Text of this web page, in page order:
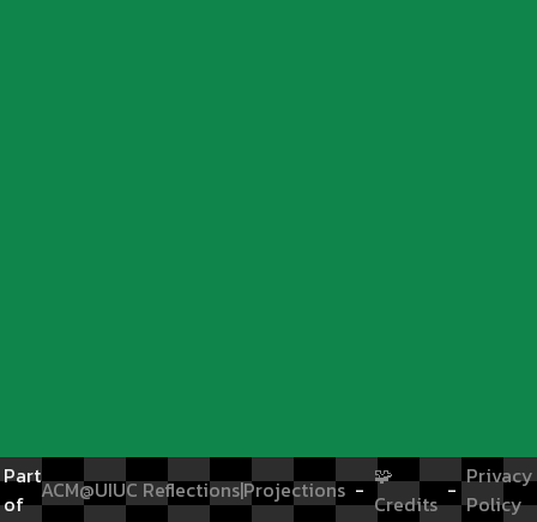
Part
of ACM@UIUCReflections|Projections-🧩
Credits-Privacy
Policy